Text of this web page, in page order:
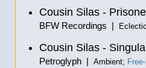
Cousin Silas -
BFW Recordings |
Cousin Silas -
Petroglyph | Ambient;